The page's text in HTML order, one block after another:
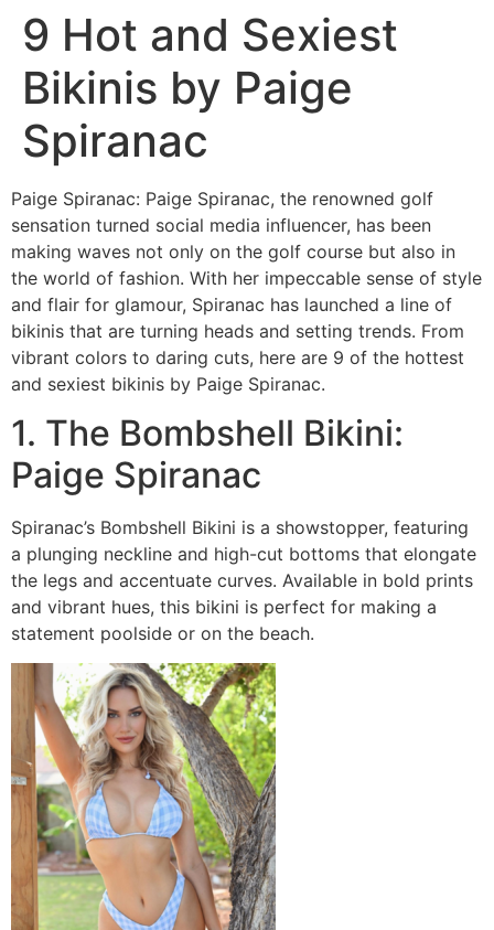
9 Hot and Sexiest
Bikinis by Paige
Spiranac
Paige Spiranac: Paige Spiranac, the renowned golf
sensation turned social media influencer, has been
making waves not only on the golf course but also in
the world of fashion. With her impeccable sense of style
and flair for glamour, Spiranac has launched a line of
bikinis that are turning heads and setting trends. From
vibrant colors to daring cuts, here are 9 of the hottest
and sexiest bikinis by Paige Spiranac.
1. The Bombshell Bikini:
Paige Spiranac
Spiranac’s Bombshell Bikini is a showstopper, featuring
a plunging neckline and high-cut bottoms that elongate
the legs and accentuate curves. Available in bold prints
and vibrant hues, this bikini is perfect for making a
statement poolside or on the beach.